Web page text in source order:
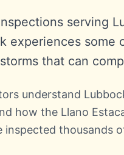
serving
experiences
that can
understand
how the Llano
inspected thousands